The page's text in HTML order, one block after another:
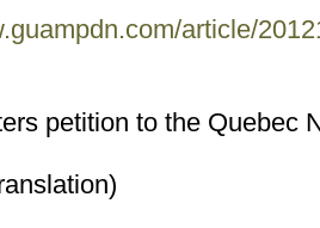
article/
petition to the Quebec